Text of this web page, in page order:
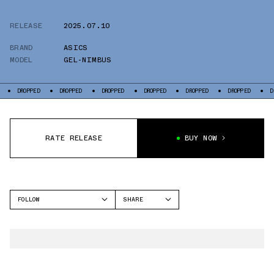
RELEASE
2025.07.10
BRAND
ASICS
MODEL
GEL-NIMBUS
DROPPED DROPPED DROPPED DROPPED DROPPED DROPPED
RATE RELEASE BUY NOW
FOLLOW
SHARE